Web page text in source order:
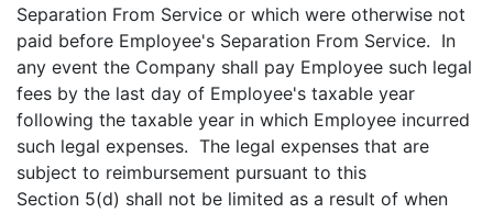
Separation From Service or which were otherwise not
paid before Employee's Separation From Service. In
any event the Company shall pay Employee such legal
fees by the last day of Employee's taxable year
following the taxable year in which Employee incurred
such legal expenses. The legal expenses that are
subject to reimbursement pursuant to this
Section 5(d) shall not be limited as a result of when